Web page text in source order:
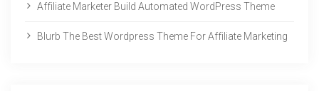
Affiliate Marketer Build Automated WordPress Theme
Blurb The Best Wordpress Theme For Affiliate Marketing